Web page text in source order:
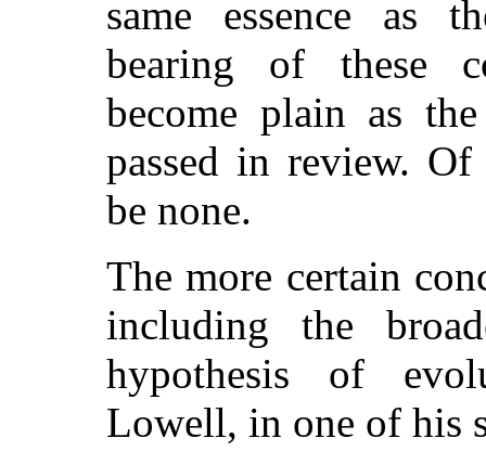
same essence as
bearing of these
become plain as
passed in review.
be none.
The more certain
including the
hypothesis of
Lowell, in one of his